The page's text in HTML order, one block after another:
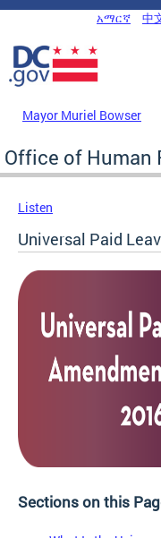
Skip to main content
DC Agency Top Menu
አማርኛ 中
Mayor Muriel Bowser
Office of Human
Listen
Universal Paid
Sections on this